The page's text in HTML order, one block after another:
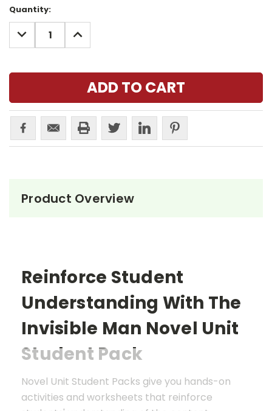
Current
Stock:
Quantity:
DECREASE
QUANTITY:
INCREASE
QUANTITY:
Product Overview
Reinforce Student
Understanding With The
Invisible Man Novel Unit
Student Pack
Novel Unit Student Packs give you hands-on
activities and worksheets that reinforce